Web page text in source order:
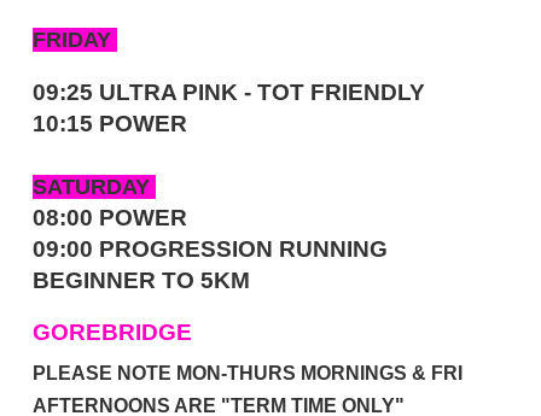
FRIDAY
09:25 ULTRA PINK - TOT FRIENDLY
10:15 POWER
SATURDAY
08:00 POWER
09:00 PROGRESSION RUNNING
BEGINNER TO 5KM
GOREBRIDGE
PLEASE NOTE MON-THURS MORNINGS & FRI
AFTERNOONS ARE "TERM TIME ONLY"